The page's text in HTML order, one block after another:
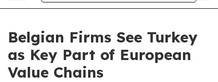
Belgian Firms See Turkey
as Key Part of European
Value Chains